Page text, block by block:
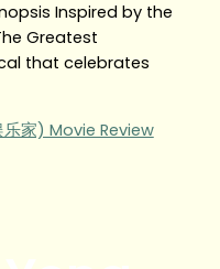
Inspired by the
Greatest
that celebrates
家) Movie Review